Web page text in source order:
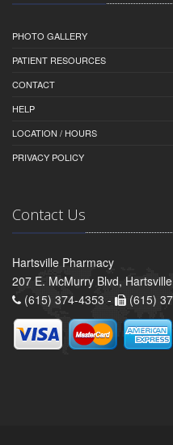
PHOTO GALLERY
PATIENT RESOURCES
CONTACT
HELP
LOCATION / HOURS
PRIVACY POLICY
Contact Us
Hartsville Pharmacy
207 E. McMurry Blvd,
(615) 374-4353 -
(615)